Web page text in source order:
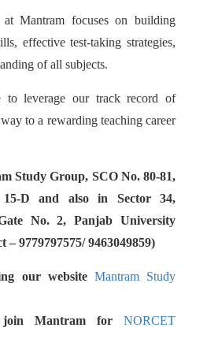
at Mantram focuses on building
effective test-taking strategies,
of all subjects.
to leverage our track record of
to a rewarding teaching career
Study Group, SCO No. 80-81,
D and also in Sector 34,
No. 2, Panjab University
9779797575/ 9463049859)
our website Mantram Study
Mantram for NORCET